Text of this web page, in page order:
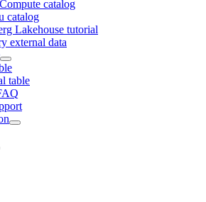
catalog
catalog
Lakehouse tutorial
external data
table